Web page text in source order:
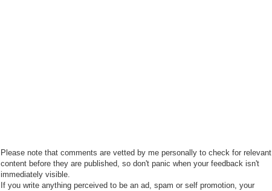
Please note that comments are vetted by me personally to check for relevant
content before they are published, so don't panic when your feedback isn't
immediately visible.
If you write anything perceived to be an ad, spam or self promotion, your